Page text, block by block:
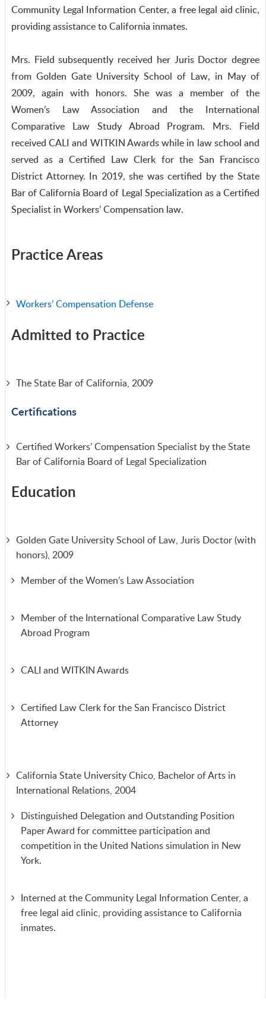
Community Legal Information Center, a free legal aid clinic,
providing assistance to California inmates.
Mrs. Field subsequently received her Juris Doctor degree
from Golden Gate University School of Law, in May of
2009, again with honors. She was a member of the
Women’s Law Association and the International
Comparative Law Study Abroad Program. Mrs. Field
received CALI and WITKIN Awards while in law school and
served as a Certified Law Clerk for the San Francisco
District Attorney. In 2019, she was certified by the State
Bar of California Board of Legal Specialization as a Certified
Specialist in Workers’ Compensation law.
Practice Areas
Workers’ Compensation Defense
Admitted to Practice
The State Bar of California, 2009
Certifications
Certified Workers’ Compensation Specialist by the State
Bar of California Board of Legal Specialization
Education
Golden Gate University School of Law, Juris Doctor (with
honors), 2009
Member of the Women’s Law Association
Member of the International Comparative Law Study
Abroad Program
CALI and WITKIN Awards
Certified Law Clerk for the San Francisco District
Attorney
California State University Chico, Bachelor of Arts in
International Relations, 2004
Distinguished Delegation and Outstanding Position
Paper Award for committee participation and
competition in the United Nations simulation in New
York.
Interned at the Community Legal Information Center, a
free legal aid clinic, providing assistance to California
inmates.